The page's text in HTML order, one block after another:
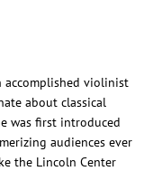
accomplished violinist
about classical
was first introduced
audiences ever
the Lincoln Center